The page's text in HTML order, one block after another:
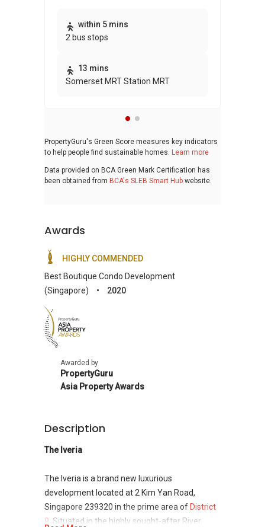
within 5 mins
2 bus stops
13 mins
Somerset MRT Station MRT
PropertyGuru's Green Score measures key indicators
to help people find sustainable homes. Learn more
Data provided on BCA Green Mark Certification has
been obtained from BCA's SLEB Smart Hub website.
Awards
HIGHLY COMMENDED
Best Boutique Condo Development
(Singapore)
• 2020
Asia
Property
Awards
Awarded by
PropertyGuru
Asia Property Awards
Description
The Iveria
The Iveria is a brand new luxurious
development located at 2 Kim Yan Road,
Singapore 239320 in the prime area of District
9 . Situated in the highly sought-after River